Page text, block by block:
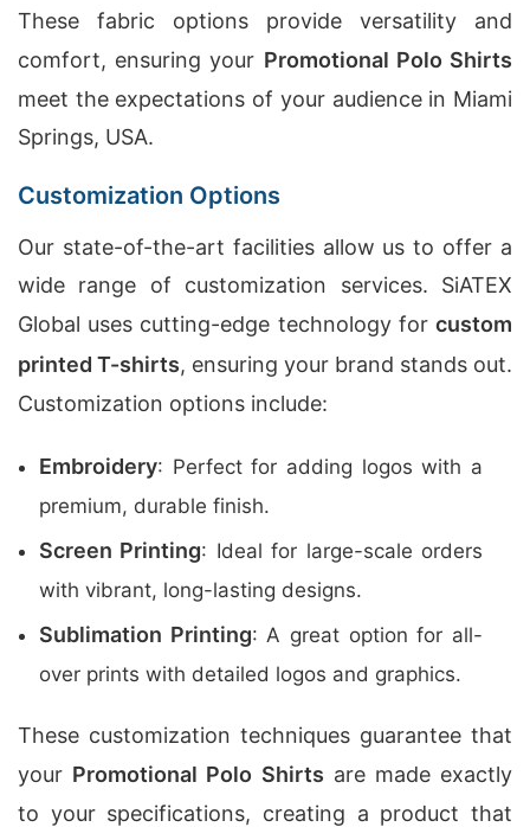
These fabric options provide versatility and
comfort, ensuring your Promotional Polo Shirts
meet the expectations of your audience in Miami
Springs, USA.
Customization Options
Our state-of-the-art facilities allow us to offer a
wide range of customization services. SiATEX
Global uses cutting-edge technology for custom
printed T-shirts, ensuring your brand stands out.
Customization options include:
Embroidery: Perfect for adding logos with a
premium, durable finish.
Screen Printing: Ideal for large-scale orders
with vibrant, long-lasting designs.
Sublimation Printing: A great option for all-
over prints with detailed logos and graphics.
These customization techniques guarantee that
your Promotional Polo Shirts are made exactly
to your specifications, creating a product that